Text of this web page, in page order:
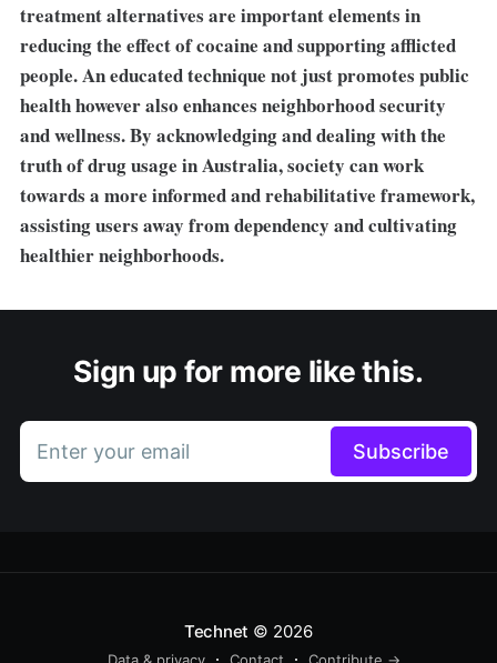
treatment alternatives are important elements in
reducing the effect of cocaine and supporting afflicted
people. An educated technique not just promotes public
health however also enhances neighborhood security
and wellness. By acknowledging and dealing with the
truth of drug usage in Australia, society can work
towards a more informed and rehabilitative framework,
assisting users away from dependency and cultivating
healthier neighborhoods.
Sign up for more like this.
Enter your email Subscribe
Technet © 2026